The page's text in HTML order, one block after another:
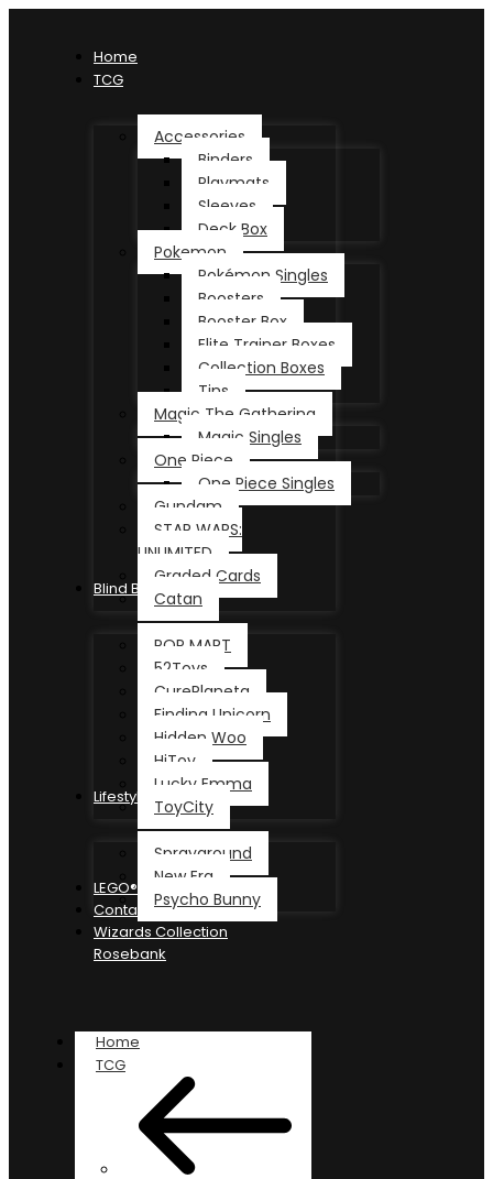
Home
TCG
Accessories
Binders
Playmats
Sleeves
Deck Box
Pokemon
Pokémon Singles
Boosters
Booster Box
Elite Trainer Boxes
Collection Boxes
Tins
Magic The Gathering
Magic Singles
One Piece
One Piece Singles
Gundam
STAR WARS:
UNLIMITED
Graded Cards
Catan
Blind Box
POP MART
52Toys
CurePlaneta
Finding Unicorn
Hidden Woo
HiToy
Lucky Emma
ToyCity
Lifestyle
Sprayground
New Era
Psycho Bunny
LEGO®
Contact
Wizards Collection
Rosebank
Home
TCG